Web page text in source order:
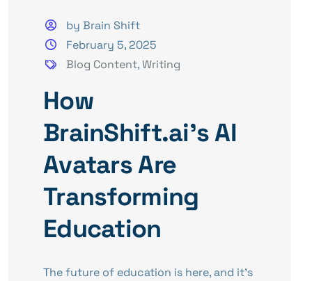
by Brain Shift
February 5, 2025
Blog Content,Writing
How
BrainShift.ai’s AI
Avatars Are
Transforming
Education
The future of education is here, and it’s